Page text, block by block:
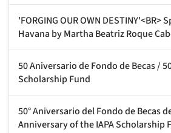
'FORGING OUR OWN
Havana by Martha Beatriz Roque
50 Aniversario de Fondo de Becas /
Scholarship Fund
50° Aniversario del Fondo de Becas
Anniversary of the IAPA Scholarship